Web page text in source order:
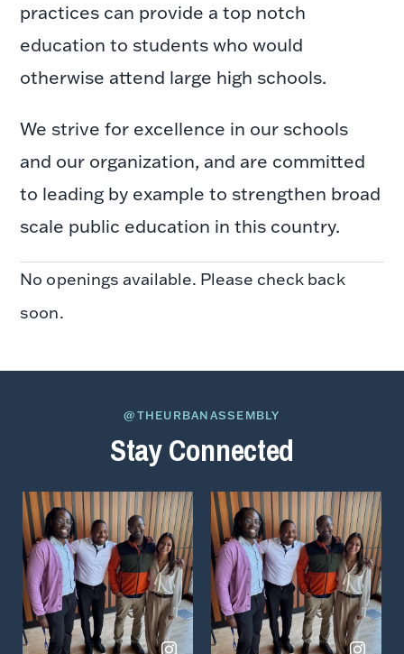
practices can provide a top notch
education to students who would
otherwise attend large high schools.
We strive for excellence in our schools
and our organization, and are committed
to leading by example to strengthen broad
scale public education in this country.
No openings available. Please check back
soon.
@THEURBANASSEMBLY
Stay Connected
View
on
Instagram
View
on
Instagram